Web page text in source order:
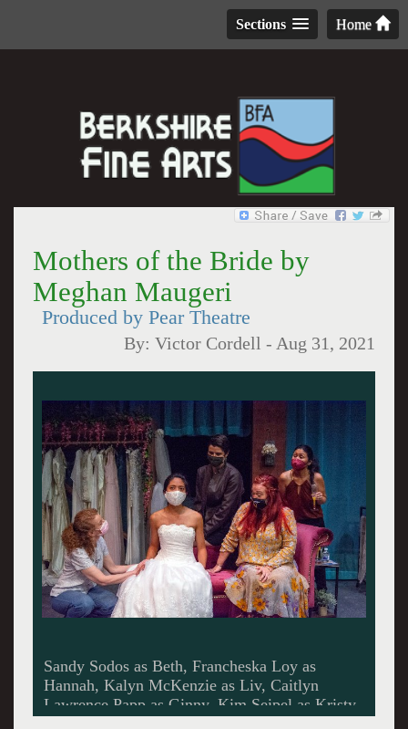
Home
Sections
Mothers of the Bride by
Meghan Maugeri
Produced by Pear Theatre
By:Victor Cordell - Aug 31, 2021
Sandy Sodos as Beth, Francheska Loy as
Hannah, Kalyn McKenzie as Liv, Caitlyn
Lawrence Papp as Ginny, Kim Seipel as Kristy.